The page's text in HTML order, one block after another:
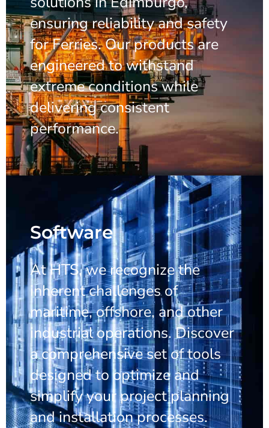
ensuring reliability and safety
for Ferries. Our products are
engineered to withstand
extreme conditions while
delivering consistent
performance.
Software
At HTS, we recognize the
inherent challenges of
maritime, offshore, and other
industrial operations. Discover
a comprehensive set of tools
designed to optimize and
simplify your project planning
and installation processes.